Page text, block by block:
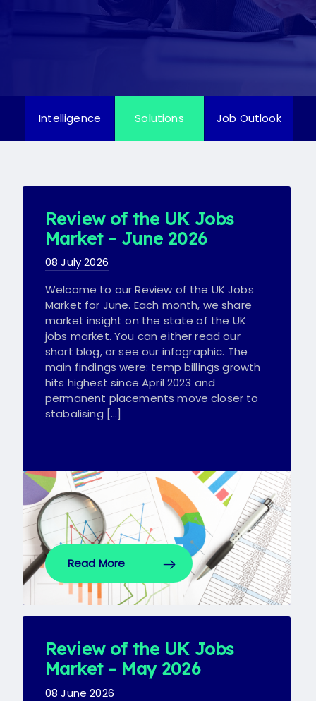
Client
Intelligence Solutions Job Outlook
Review of the UK Jobs
Market – June 2026
08 July 2026
Welcome to our Review of the UK Jobs
Market for June. Each month, we share
market insight on the state of the UK
jobs market. You can either read our
short blog, or see our infographic. The
main findings were: temp billings growth
hits highest since April 2023 and
permanent placements move closer to
stabalising […]
Read More
Review of the UK Jobs
Market – May 2026
08 June 2026